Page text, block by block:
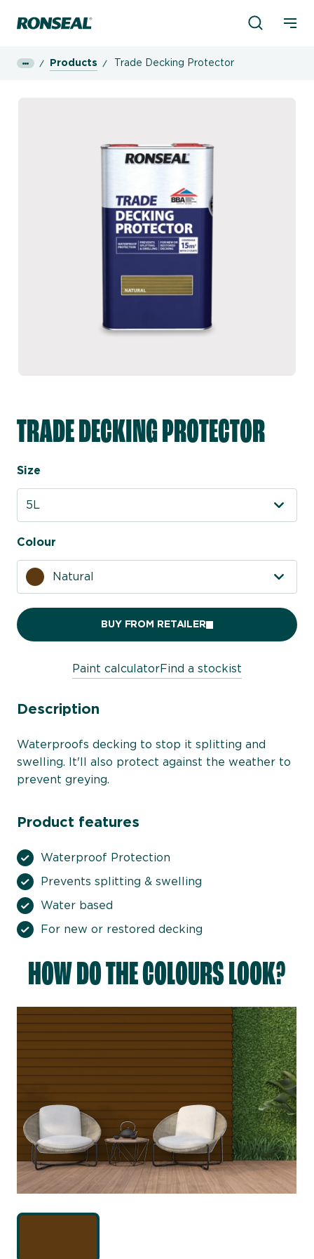
Ronseal Logo Product
Products Trade Decking Protector
TRADE DECKING PROTECTOR
Size
5L
Colour
Natural
BUY FROM RETAILER
Paint calculatorFind a stockist
Description
Waterproofs decking to stop it splitting and
swelling. It'll also protect against the weather to
prevent greying.
Product features
Waterproof Protection
Prevents splitting & swelling
Water based
For new or restored decking
HOW DO THE COLOURS LOOK?